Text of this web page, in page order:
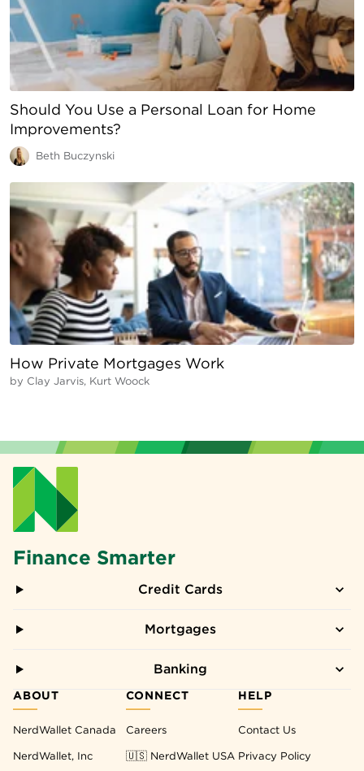
Should You Use a Personal Loan for Home
Improvements?
Beth Buczynski
How Private Mortgages Work
by Clay Jarvis, Kurt Woock
Finance Smarter
Credit Cards
Mortgages
Banking
ABOUT
NerdWallet Canada
NerdWallet, Inc
CONNECT
Careers
🇺🇸 NerdWallet USA
HELP
Contact Us
Privacy Policy